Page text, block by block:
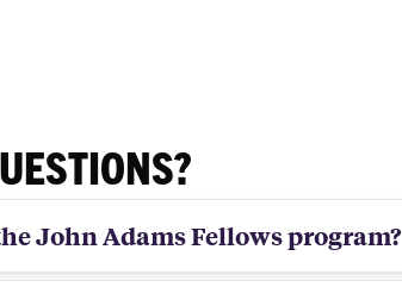
John Adams Fellows program?